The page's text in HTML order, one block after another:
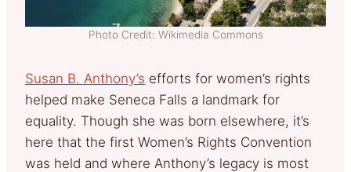
Photo Credit: Wikimedia Commons
Susan B. Anthony’s efforts for women’s rights
helped make Seneca Falls a landmark for
equality. Though she was born elsewhere, it’s
here that the first Women’s Rights Convention
was held and where Anthony’s legacy is most